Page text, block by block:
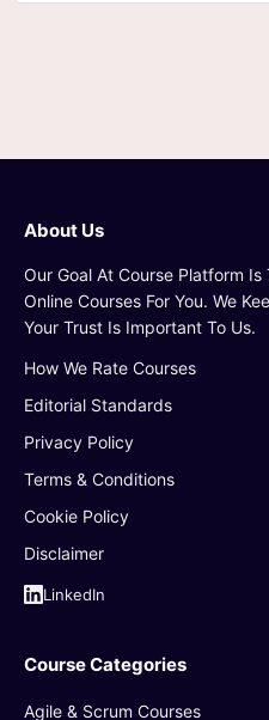
About Us
Our Goal At Course Platform
Online Courses For You. We
Your Trust Is Important To Us.
How We Rate Courses
Editorial Standards
Privacy Policy
Terms & Conditions
Cookie Policy
Disclaimer
LinkedIn
Course Categories
Agile & Scrum Courses